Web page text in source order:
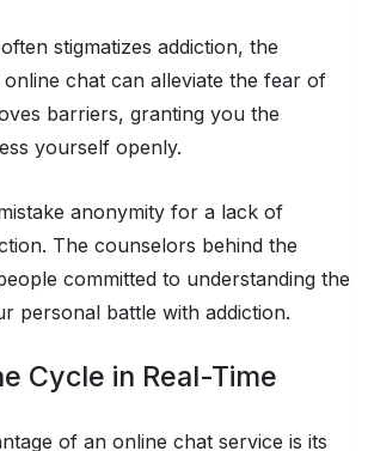
stigmatizes addiction, the
chat can alleviate the fear of
barriers, granting you the
yourself openly.
anonymity for a lack of
The counselors behind the
committed to understanding the
personal battle with addiction.
Cycle in Real-Time
of an online chat service is its